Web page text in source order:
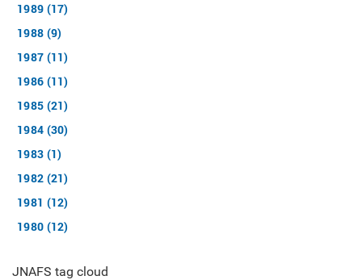
1989 (17)
1988 (9)
1987 (11)
1986 (11)
1985 (21)
1984 (30)
1983 (1)
1982 (21)
1981 (12)
1980 (12)
JNAFS tag cloud